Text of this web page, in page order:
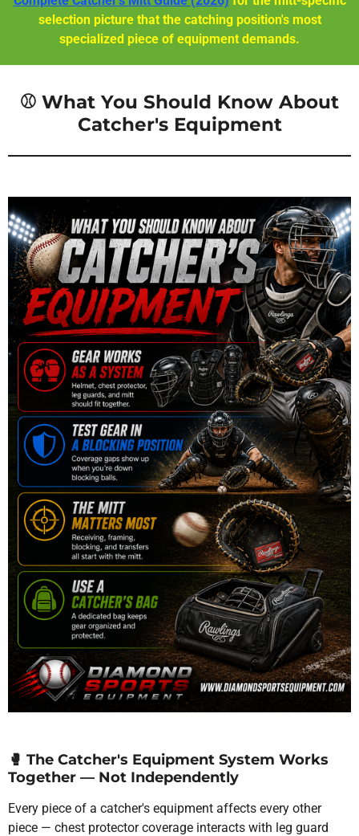
selection picture that the catching position's most
specialized piece of equipment demands.
⚾ What You Should Know About
Catcher's Equipment
🥊 The Catcher's Equipment System Works
Together — Not Independently
Every piece of a catcher's equipment affects every other
piece — chest protector coverage interacts with leg guard